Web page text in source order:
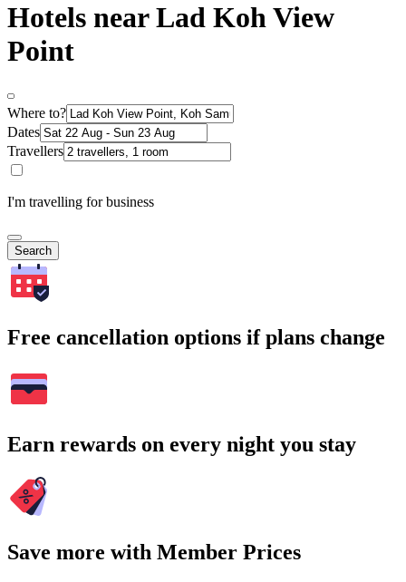
Hotels near Lad Koh View
Point
Where to?
Dates
Travellers
I'm travelling for business
Search
Free cancellation options if plans change
Earn rewards on every night you stay
Save more with Member Prices